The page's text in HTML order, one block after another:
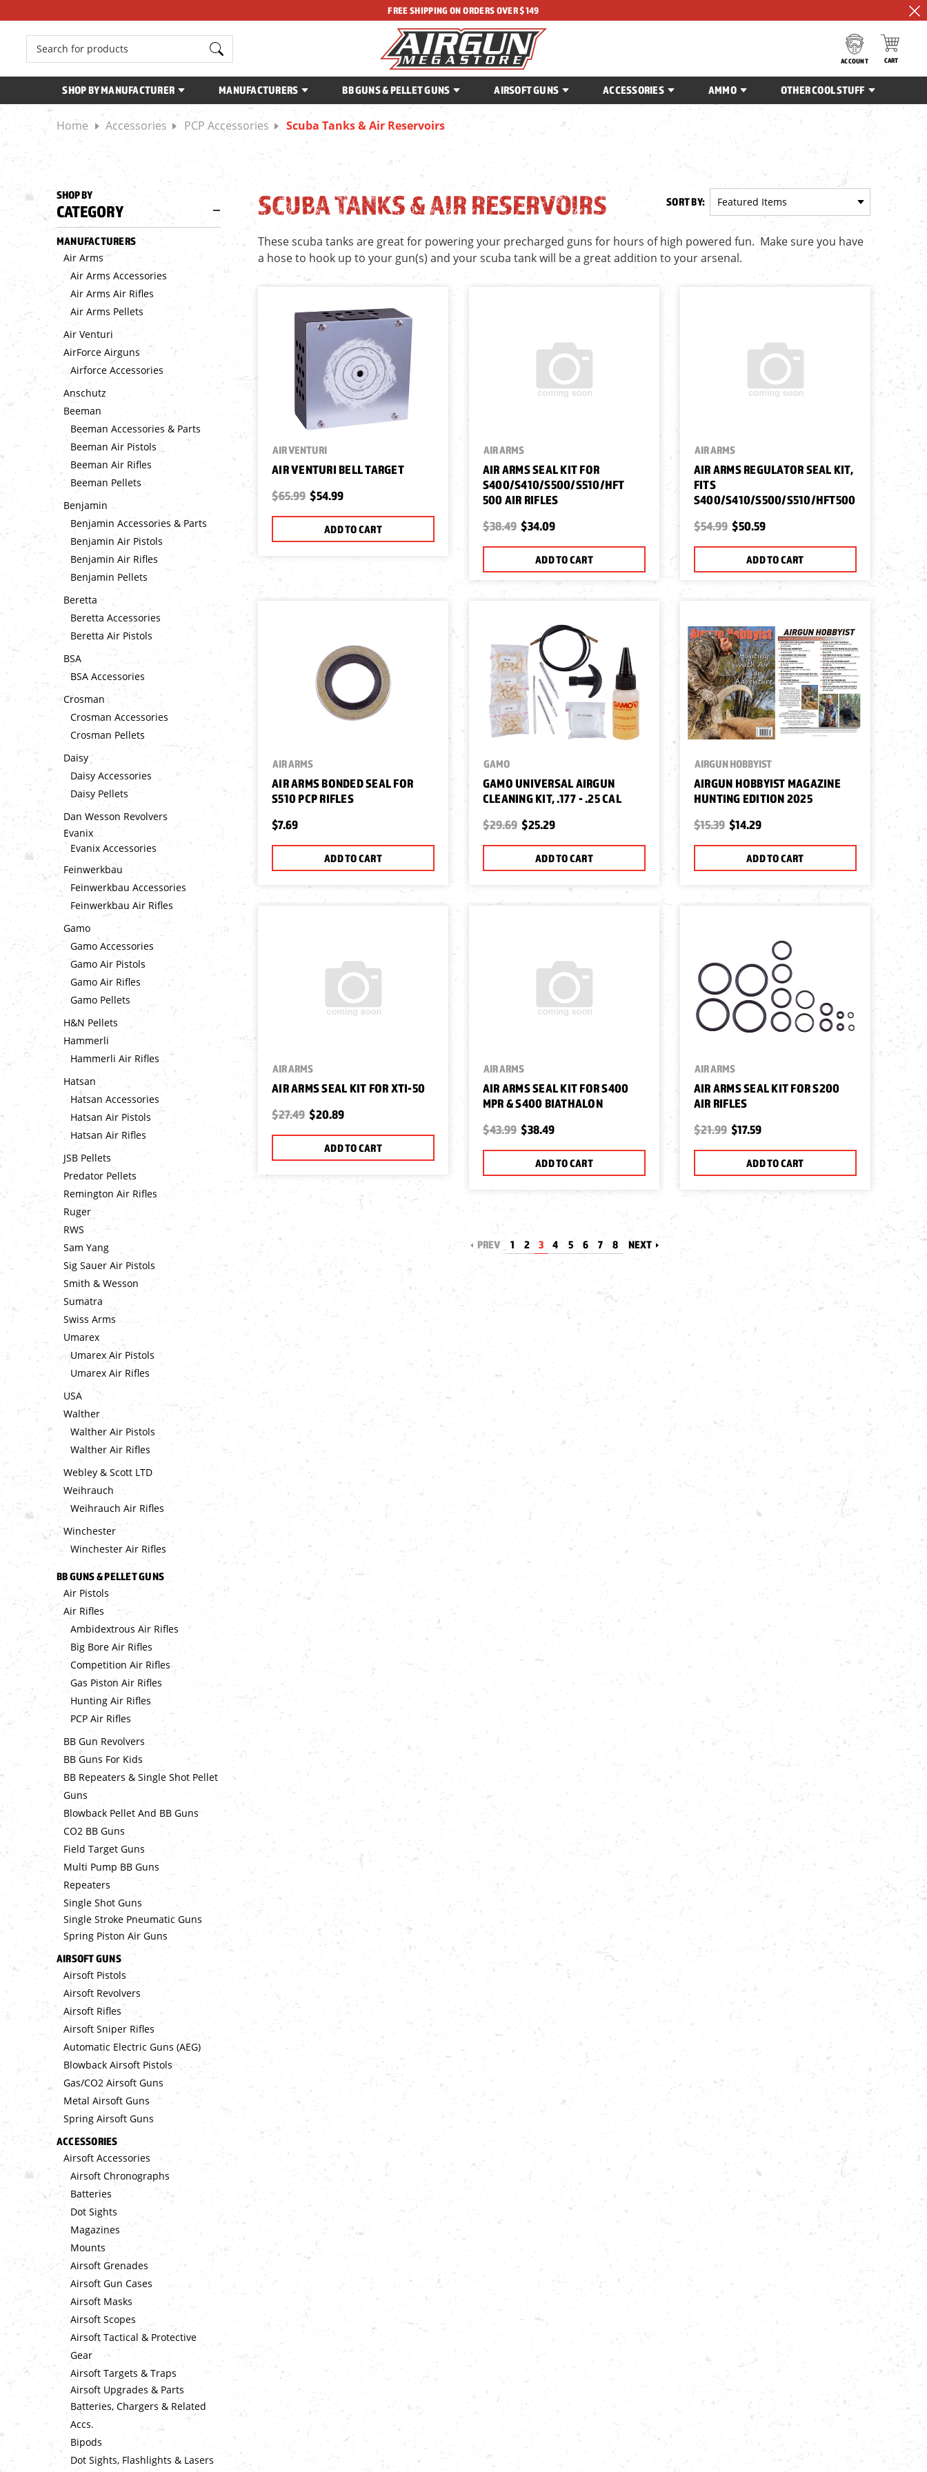
FREE SHIPPING ON ORDERS OVER $149
Search
ACCOUNT CART
SHOP BY MANUFACTURER MANUFACTURERS BB GUNS & PELLET GUNS AIRSOFT GUNS ACCESSORIES AMMO OTHER COOL STUFF
Home Accessories PCP Accessories Scuba Tanks & Air Reservoirs
SHOP BY
CATEGORY
MANUFACTURERS
Air Arms
Air Arms Accessories
Air Arms Air Rifles
Air Arms Pellets
Air Venturi
AirForce Airguns
Airforce Accessories
Anschutz
Beeman
Beeman Accessories & Parts
Beeman Air Pistols
Beeman Air Rifles
Beeman Pellets
Benjamin
Benjamin Accessories & Parts
Benjamin Air Pistols
Benjamin Air Rifles
Benjamin Pellets
Beretta
Beretta Accessories
Beretta Air Pistols
BSA
BSA Accessories
Crosman
Crosman Accessories
Crosman Pellets
Daisy
Daisy Accessories
Daisy Pellets
Dan Wesson Revolvers
Evanix
Evanix Accessories
Feinwerkbau
Feinwerkbau Accessories
Feinwerkbau Air Rifles
Gamo
Gamo Accessories
Gamo Air Pistols
Gamo Air Rifles
Gamo Pellets
H&N Pellets
Hammerli
Hammerli Air Rifles
Hatsan
Hatsan Accessories
Hatsan Air Pistols
Hatsan Air Rifles
JSB Pellets
Predator Pellets
Remington Air Rifles
Ruger
RWS
Sam Yang
Sig Sauer Air Pistols
Smith & Wesson
Sumatra
Swiss Arms
Umarex
Umarex Air Pistols
Umarex Air Rifles
USA
Walther
Walther Air Pistols
Walther Air Rifles
Webley & Scott LTD
Weihrauch
Weihrauch Air Rifles
Winchester
Winchester Air Rifles
BB GUNS & PELLET GUNS
Air Pistols
Air Rifles
Ambidextrous Air Rifles
Big Bore Air Rifles
Competition Air Rifles
Gas Piston Air Rifles
Hunting Air Rifles
PCP Air Rifles
BB Gun Revolvers
BB Guns For Kids
BB Repeaters & Single Shot Pellet
Guns
Blowback Pellet And BB Guns
CO2 BB Guns
Field Target Guns
Multi Pump BB Guns
Repeaters
Single Shot Guns
Single Stroke Pneumatic Guns
Spring Piston Air Guns
AIRSOFT GUNS
Airsoft Pistols
Airsoft Revolvers
Airsoft Rifles
Airsoft Sniper Rifles
Automatic Electric Guns (AEG)
Blowback Airsoft Pistols
Gas/CO2 Airsoft Guns
Metal Airsoft Guns
Spring Airsoft Guns
ACCESSORIES
Airsoft Accessories
Airsoft Chronographs
Batteries
Dot Sights
Magazines
Mounts
Airsoft Grenades
Airsoft Gun Cases
Airsoft Masks
Airsoft Scopes
Airsoft Tactical & Protective
Gear
Airsoft Targets & Traps
Airsoft Upgrades & Parts
Batteries, Chargers & Related
Accs.
Bipods
Dot Sights, Flashlights & Lasers
SCUBA TANKS & AIR RESERVOIRS SORT BY:
These scuba tanks are great for powering your precharged guns for hours of high powered fun. Make sure you have
a hose to hook up to your gun(s) and your scuba tank will be a great addition to your arsenal.
AIR VENTURI
AIR VENTURI BELL TARGET
$65.99 $54.99
ADD TO CART
AIR ARMS
AIR ARMS SEAL KIT FOR
S400/S410/S500/S510/HFT
500 AIR RIFLES
$38.49 $34.09
ADD TO CART
AIR ARMS
AIR ARMS REGULATOR SEAL KIT,
FITS
S400/S410/S500/S510/HFT500
$54.99 $50.59
ADD TO CART
AIR ARMS
AIR ARMS BONDED SEAL FOR
S510 PCP RIFLES
$7.69
ADD TO CART
GAMO
GAMO UNIVERSAL AIRGUN
CLEANING KIT, .177 - .25 CAL
$29.69 $25.29
ADD TO CART
AIRGUN HOBBYIST
AIRGUN HOBBYIST MAGAZINE
HUNTING EDITION 2025
$15.39 $14.29
ADD TO CART
AIR ARMS
AIR ARMS SEAL KIT FOR XTI-50
$27.49 $20.89
ADD TO CART
AIR ARMS
AIR ARMS SEAL KIT FOR S400
MPR & S400 BIATHALON
$43.99 $38.49
ADD TO CART
AIR ARMS
AIR ARMS SEAL KIT FOR S200
AIR RIFLES
$21.99 $17.59
ADD TO CART
PREV 1 2 3 4 5 6 7 8 NEXT